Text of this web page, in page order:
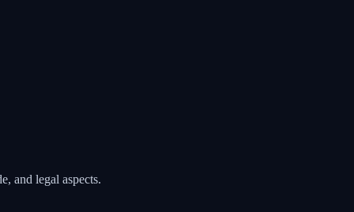
and legal aspects.